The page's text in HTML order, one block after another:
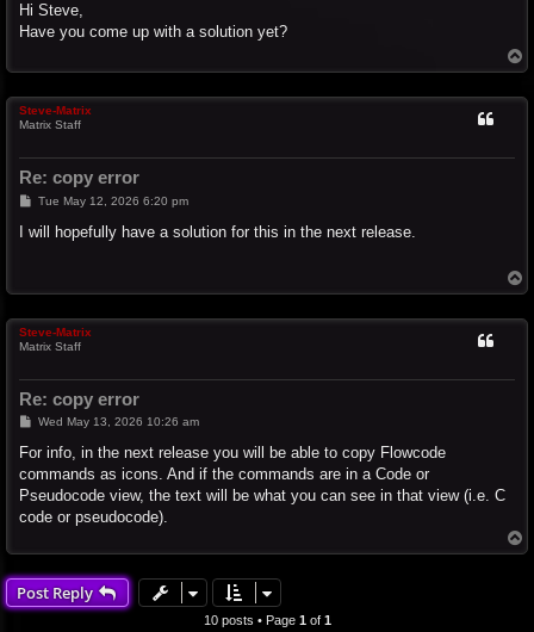
Hi Steve,
Have you come up with a solution yet?
o
Steve-Matrix
Matrix Staff
Re: copy error
P
s
Tue May 12, 2026 6:20 pm
I will hopefully have a solution for this in the next release.
o
Steve-Matrix
Matrix Staff
Re: copy error
P
s
Wed May 13, 2026 10:26 am
For info, in the next release you will be able to copy Flowcode
commands as icons. And if the commands are in a Code or
Pseudocode view, the text will be what you can see in that view (i.e. C
code or pseudocode).
o
Post Reply
10 posts • Page 1of 1